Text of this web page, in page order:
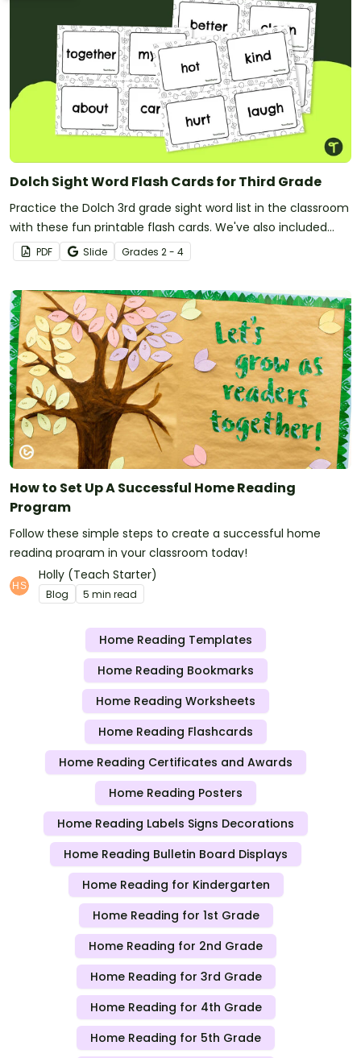
Dolch Sight Word Flash Cards for Third Grade
Practice the Dolch 3rd grade sight word list in the classroom
with these fun printable flash cards. We've also included
teacher tips for getting the most out of these cards!
PDF Slide Grades 2 - 4
How to Set Up A Successful Home Reading
Program
Follow these simple steps to create a successful home
reading program in your classroom today!
Holly (Teach Starter)
Blog 5 min read
Home Reading Templates
Home Reading Bookmarks
Home Reading Worksheets
Home Reading Flashcards
Home Reading Certificates and Awards
Home Reading Posters
Home Reading Labels Signs Decorations
Home Reading Bulletin Board Displays
Home Reading for Kindergarten
Home Reading for 1st Grade
Home Reading for 2nd Grade
Home Reading for 3rd Grade
Home Reading for 4th Grade
Home Reading for 5th Grade